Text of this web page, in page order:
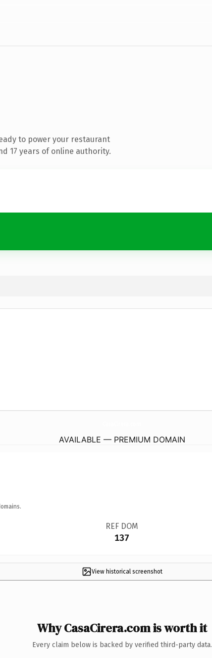
to power your restaurant
17 years of online authority.
AVAILABLE — PREMIUM DOMAIN
REF DOM
137
View historical screenshot
Why CasaCirera.com is worth it
Every claim below is backed by verified third-party data.